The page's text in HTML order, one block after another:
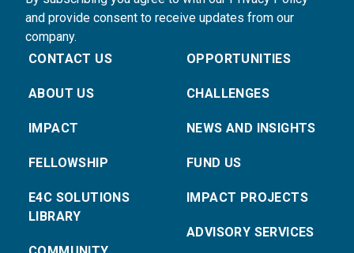
and provide consent to receive updates from our
company.
CONTACT US
ABOUT US
IMPACT
FELLOWSHIP
E4C SOLUTIONS
LIBRARY
OPPORTUNITIES
CHALLENGES
NEWS AND INSIGHTS
FUND US
IMPACT PROJECTS
ADVISORY SERVICES